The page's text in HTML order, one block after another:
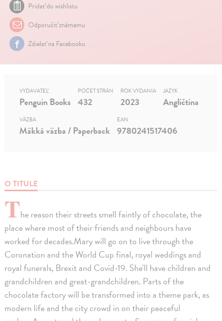
Pridať do wishlistu
Odporučiť známemu
Zdielať na Facebooku
O TITULE
The reason their streets smell faintly of chocolate, the
place where most of their friends and neighbours have
worked for decades.Mary will go on to live through the
Coronation and the World Cup final, royal weddings and
royal funerals, Brexit and Covid-19. She'll have children and
grandchildren and great-grandchildren. Parts of the
chocolate factory will be transformed into a theme park, as
modern life and the city crowd in on their peaceful
VYDAVATEĽ
Penguin Books
POČET STRÁN
432
ROK VYDANIA
2023
JAZYK
Angličtina
VÄZBA
Mäkká väzba / Paperback
EAN
9780241517406